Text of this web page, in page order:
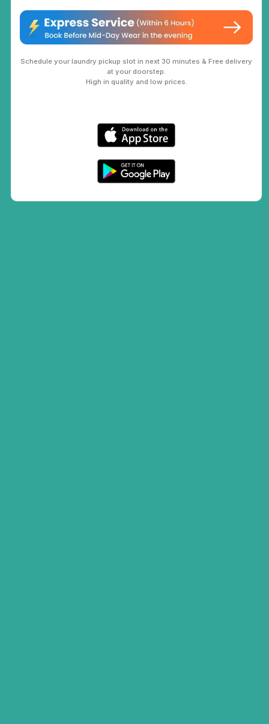
Schedule your laundry pickup slot in next 30 minutes & Free delivery
at your doorstep.
High in quality and low prices.